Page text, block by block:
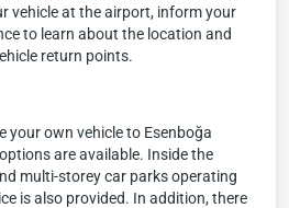
vehicle at the airport, inform your
to learn about the location and
return points.
your own vehicle to Esenboğa
are available. Inside the
multi-storey car parks operating
is also provided. In addition, there